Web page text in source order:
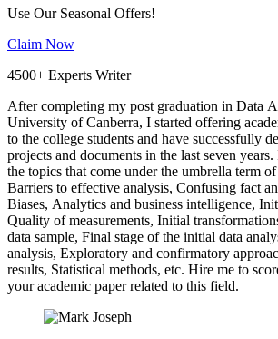
Use Our Seasonal Offers!
Claim Now
4500+ Experts Writer
After completing my post graduation in Data
University of Canberra, I started offering
to the college students and have successfully
projects and documents in the last seven
the topics that come under the umbrella term
Barriers to effective analysis, Confusing fact
Biases, Analytics and business intelligence,
Quality of measurements, Initial
data sample, Final stage of the initial data
analysis, Exploratory and confirmatory
results, Statistical methods, etc. Hire me to
your academic paper related to this field.